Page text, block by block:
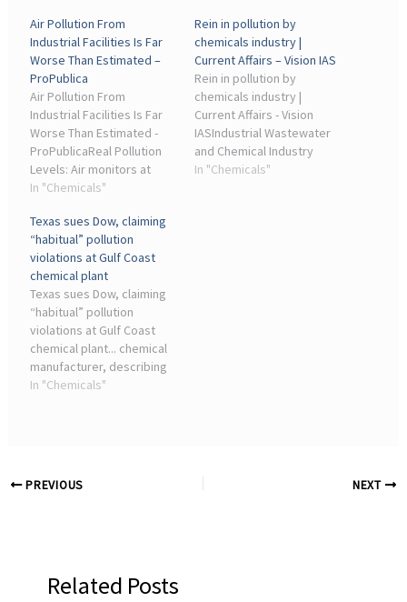
Air Pollution From
Industrial Facilities Is Far
Worse Than Estimated –
ProPublica
Air Pollution From
Industrial Facilities Is Far
Worse Than Estimated -
ProPublicaReal Pollution
Levels: Air monitors at
coke manufacturers,
industrial facilities showed
far higher emissions than
the ...
In "Chemicals"
Rein in pollution by
chemicals industry |
Current Affairs – Vision IAS
Rein in pollution by
chemicals industry |
Current Affairs - Vision
IASIndustrial Wastewater
and Chemical Industry
Challenges. The chemical
In "Chemicals"
Texas sues Dow, claiming
“habitual” pollution
violations at Gulf Coast
chemical plant
Texas sues Dow, claiming
“habitual” pollution
violations at Gulf Coast
chemical plant... chemical
manufacturer, describing
hundreds of water
In "Chemicals"
PREVIOUS NEXT
Related Posts